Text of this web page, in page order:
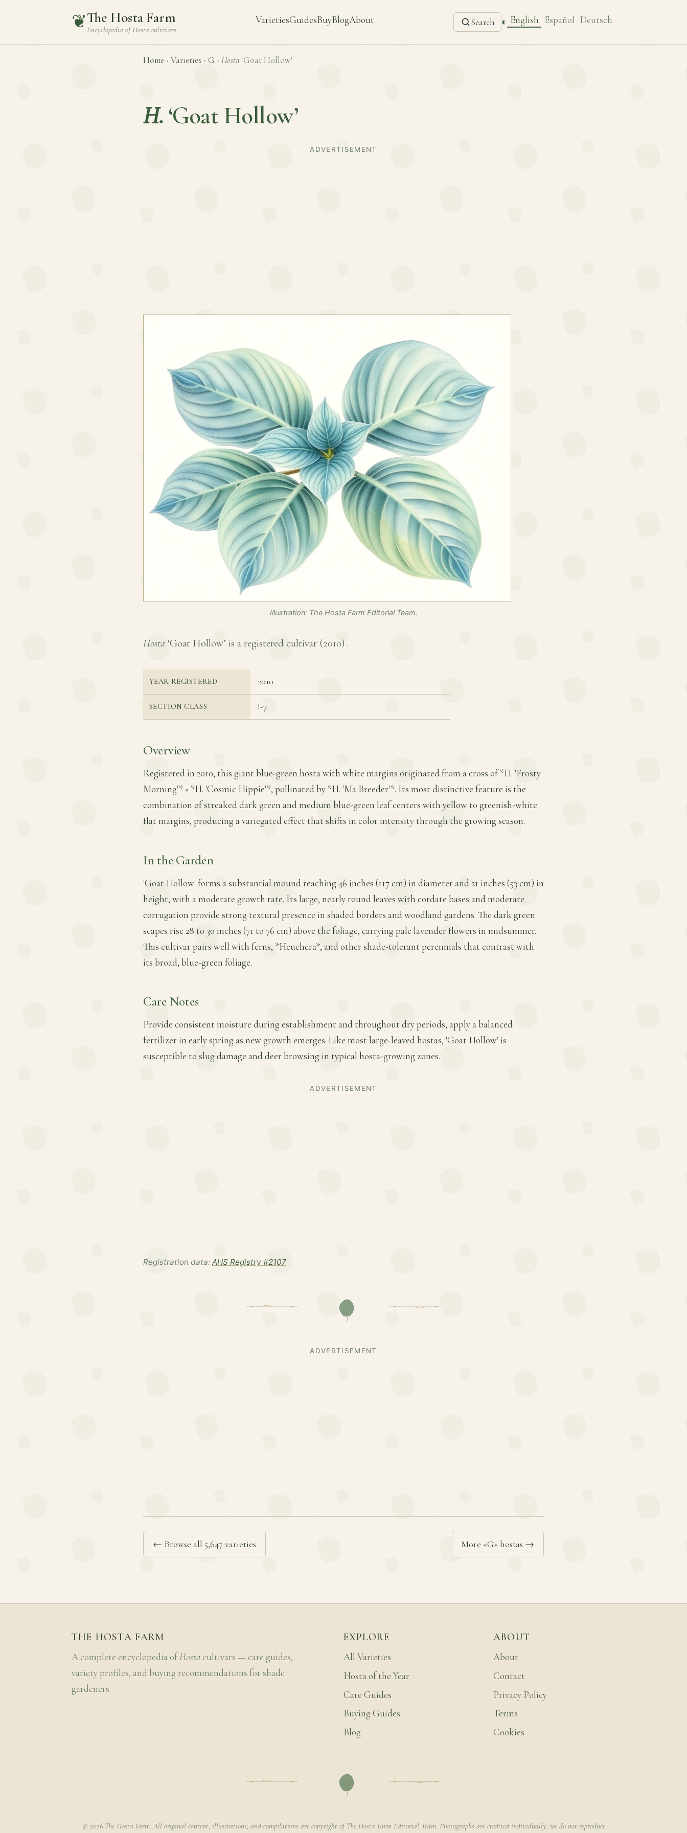
❦The Hosta Farm
Encyclopedia ofHosta cultivars
VarietiesGuidesBuyBlogAbout Search ◐ English Español Deutsch
Home › Varieties › G › Hosta ‘Goat Hollow’
H. ‘Goat Hollow’
ADVERTISEMENT
Illustration: The Hosta Farm Editorial Team.
Hosta ‘Goat Hollow’ is a registered cultivar (2010) .
YEAR REGISTERED 2010
SECTION CLASS I-7
Overview
Registered in 2010, this giant blue-green hosta with white margins originated from a cross of *H. 'Frosty
Morning'* × *H. 'Cosmic Hippie'*, pollinated by *H. 'Ma Breeder'*. Its most distinctive feature is the
combination of streaked dark green and medium blue-green leaf centers with yellow to greenish-white
flat margins, producing a variegated effect that shifts in color intensity through the growing season.
In the Garden
'Goat Hollow' forms a substantial mound reaching 46 inches (117 cm) in diameter and 21 inches (53 cm) in
height, with a moderate growth rate. Its large, nearly round leaves with cordate bases and moderate
corrugation provide strong textural presence in shaded borders and woodland gardens. The dark green
scapes rise 28 to 30 inches (71 to 76 cm) above the foliage, carrying pale lavender flowers in midsummer.
This cultivar pairs well with ferns, *Heuchera*, and other shade-tolerant perennials that contrast with
its broad, blue-green foliage.
Care Notes
Provide consistent moisture during establishment and throughout dry periods; apply a balanced
fertilizer in early spring as new growth emerges. Like most large-leaved hostas, 'Goat Hollow' is
susceptible to slug damage and deer browsing in typical hosta-growing zones.
ADVERTISEMENT
Registration data: AHS Registry #2107
ADVERTISEMENT
← Browse all 5,647 varieties More «G» hostas →
THE HOSTA FARM
A complete encyclopedia ofHosta cultivars — care guides,
variety profiles, and buying recommendations for shade
gardeners.
EXPLORE
All Varieties
Hosta of the Year
Care Guides
Buying Guides
Blog
ABOUT
About
Contact
Privacy Policy
Terms
Cookies
© 2026 The Hosta Farm. All original content, illustrations, and compilations are copyright of The Hosta Farm Editorial Team. Photographs are credited individually; we do not reproduce